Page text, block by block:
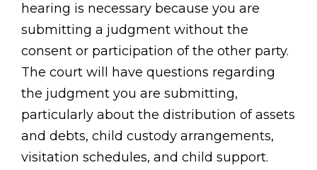
hearing is necessary because you are
submitting a judgment without the
consent or participation of the other party.
The court will have questions regarding
the judgment you are submitting,
particularly about the distribution of assets
and debts, child custody arrangements,
visitation schedules, and child support.